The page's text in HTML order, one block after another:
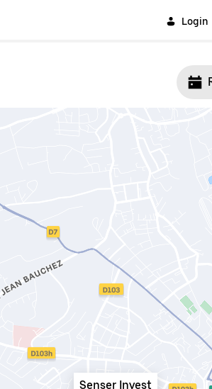
Login
Senser Invest